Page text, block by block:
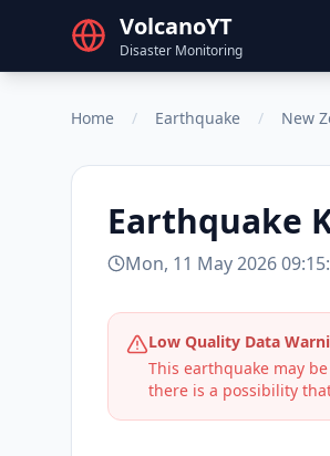
VolcanoYT
Disaster Monitoring
Home / Earthquake / New
Earthquake
Mon, 11 May 2026
Low Quality Data
This earthquake may
there is a possibility